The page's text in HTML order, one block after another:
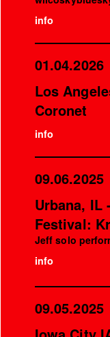
info
01.04.2026
Los
Coronet
info
09.06.2025
Urbana, IL
Festival:
Jeff solo
info
09.05.2025